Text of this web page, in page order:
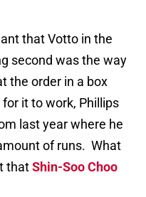
that Votto in the
second was the way
the order in a box
for it to work, Phillips
last year where he
of runs. What
thatShin-Soo Choo